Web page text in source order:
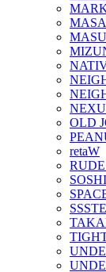
MASU
OLD
retaW